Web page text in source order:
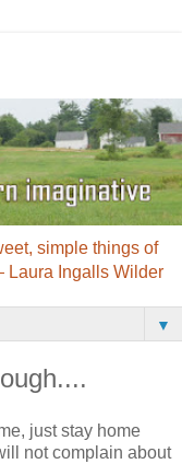
simple things of
Laura Ingalls Wilder
▼
just stay home
not complain about